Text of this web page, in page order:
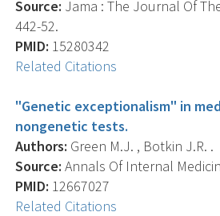
Source: Jama : The Journal Of
442-52.
PMID: 15280342
Related Citations
"Genetic exceptionalism" in
nongenetic tests.
Authors: Green M.J. , Botkin J.R. .
Source: Annals Of Internal
PMID: 12667027
Related Citations